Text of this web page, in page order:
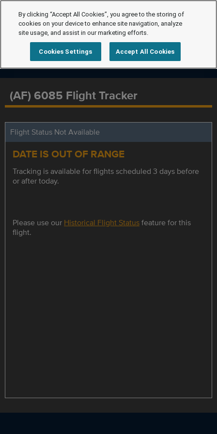
(AF) 6085 Flight Tracker
Flight Status Not Available
DATE IS OUT OF RANGE
Tracking is available for flights scheduled 3 days before
or after today.
Please use our Historical Flight Statusfeature for this
flight.
By clicking “Accept All Cookies”, you agree to the storing of
cookies on your device to enhance site navigation, analyze
site usage, and assist in our marketing efforts.
Cookies Settings Accept All Cookies